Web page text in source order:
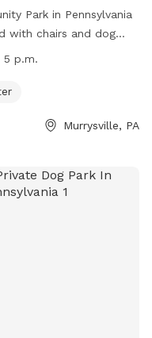
Park in Pennsylvania
with chairs and dog
Friday from 8 a.m. to 5
details/Murrysville-
also contact them via
5 p.m.
Murrysville, PA